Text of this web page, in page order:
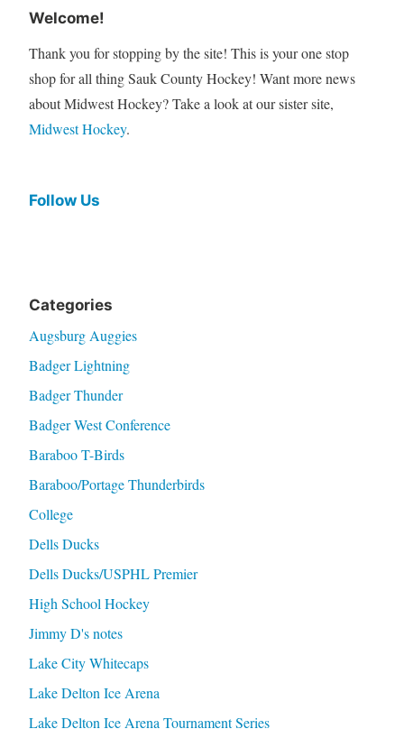
Welcome!
Thank you for stopping by the site! This is your one stop
shop for all thing Sauk County Hockey! Want more news
about Midwest Hockey? Take a look at our sister site,
Midwest Hockey.
Follow Us
Categories
Augsburg Auggies
Badger Lightning
Badger Thunder
Badger West Conference
Baraboo T-Birds
Baraboo/Portage Thunderbirds
College
Dells Ducks
Dells Ducks/USPHL Premier
High School Hockey
Jimmy D's notes
Lake City Whitecaps
Lake Delton Ice Arena
Lake Delton Ice Arena Tournament Series